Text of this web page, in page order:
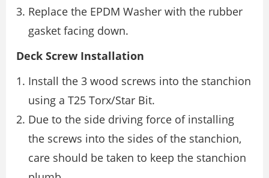
Replace the EPDM Washer with the rubber
gasket facing down.
Deck Screw Installation
Install the 3 wood screws into the stanchion
using a T25 Torx/Star Bit.
Due to the side driving force of installing
the screws into the sides of the stanchion,
care should be taken to keep the stanchion